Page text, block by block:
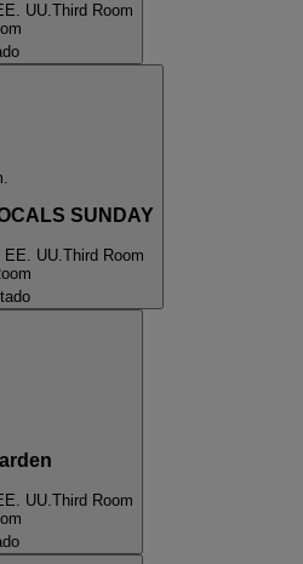
UU.Third Room
SUNDAY
UU. Third Room
UU. Third Room